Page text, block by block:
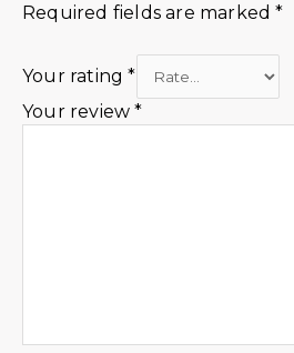
Required fields are marked*
Your rating*
Your review*